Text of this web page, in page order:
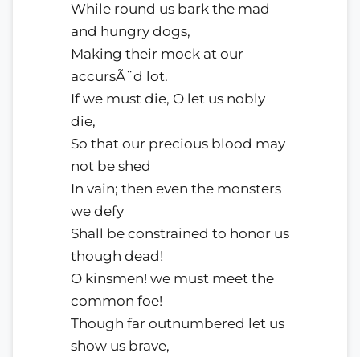
While round us bark the mad
and hungry dogs,
Making their mock at our
accursÃ¨d lot.
If we must die, O let us nobly
die,
So that our precious blood may
not be shed
In vain; then even the monsters
we defy
Shall be constrained to honor us
though dead!
O kinsmen! we must meet the
common foe!
Though far outnumbered let us
show us brave,